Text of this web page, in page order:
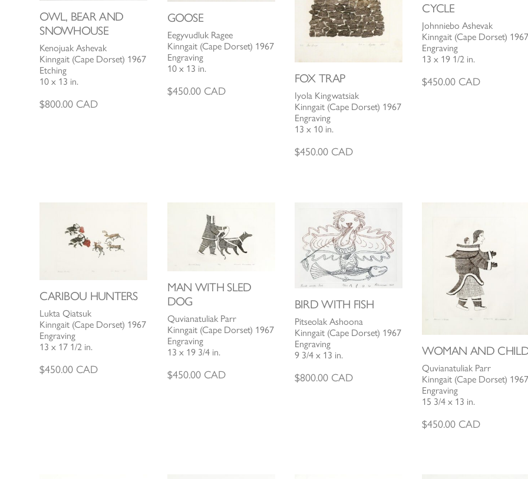
OWL, BEAR AND
SNOWHOUSE
Kenojuak Ashevak
Kinngait (Cape Dorset) 1967
Etching
10 x 13 in.
$800.00 CAD
GOOSE
Eegyvudluk Ragee
Kinngait (Cape Dorset) 1967
Engraving
10 x 13 in.
$450.00CAD
FOX TRAP
Iyola Kingwatsiak
Kinngait (Cape Dorset) 1967
Engraving
13 x 10 in.
$450.00CAD
CYCLE
Johnniebo Ashevak
Kinngait (Cape Dorset)
Engraving
13 x 19 1/2 in.
$450.00 CAD
CARIBOU HUNTERS
Lukta Qiatsuk
Kinngait (Cape Dorset) 1967
Engraving
13 x 17 1/2 in.
$450.00 CAD
MAN WITH SLED
DOG
Quvianatuliak Parr
Kinngait (Cape Dorset) 1967
Engraving
13 x 19 3/4 in.
$450.00CAD
BIRD WITH FISH
Pitseolak Ashoona
Kinngait (Cape Dorset) 1967
Engraving
9 3/4 x 13 in.
$800.00CAD
WOMAN AND
Quvianatuliak Parr
Kinngait (Cape Dorset)
Engraving
15 3/4 x 13 in.
$450.00 CAD